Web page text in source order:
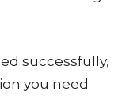
successfully,
you need